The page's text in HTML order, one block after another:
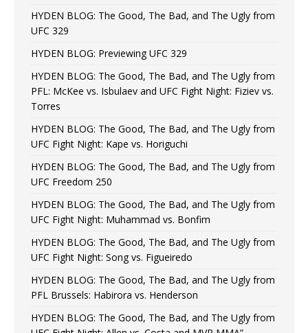
HYDEN BLOG: The Good, The Bad, and The Ugly from
UFC 329
HYDEN BLOG: Previewing UFC 329
HYDEN BLOG: The Good, The Bad, and The Ugly from
PFL: McKee vs. Isbulaev and UFC Fight Night: Fiziev vs.
Torres
HYDEN BLOG: The Good, The Bad, and The Ugly from
UFC Fight Night: Kape vs. Horiguchi
HYDEN BLOG: The Good, The Bad, and The Ugly from
UFC Freedom 250
HYDEN BLOG: The Good, The Bad, and The Ugly from
UFC Fight Night: Muhammad vs. Bonfim
HYDEN BLOG: The Good, The Bad, and The Ugly from
UFC Fight Night: Song vs. Figueiredo
HYDEN BLOG: The Good, The Bad, and The Ugly from
PFL Brussels: Habirora vs. Henderson
HYDEN BLOG: The Good, The Bad, and The Ugly from